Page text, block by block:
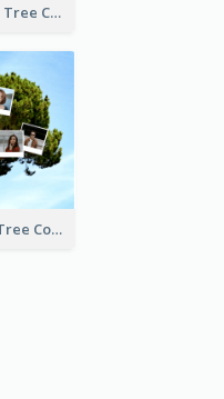
Tree Leaves Family Tree Collage
Tree Photo Family Tree Collage